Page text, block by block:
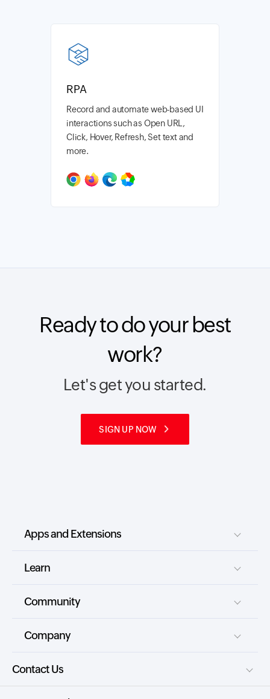
RPA
Record and automate web-based UI
interactions such as Open URL,
Click, Hover, Refresh, Set text and
more.
Ready to do your best
work?
Let's get you started.
SIGN UP NOW
Apps and Extensions
Learn
Community
Company
Contact Us